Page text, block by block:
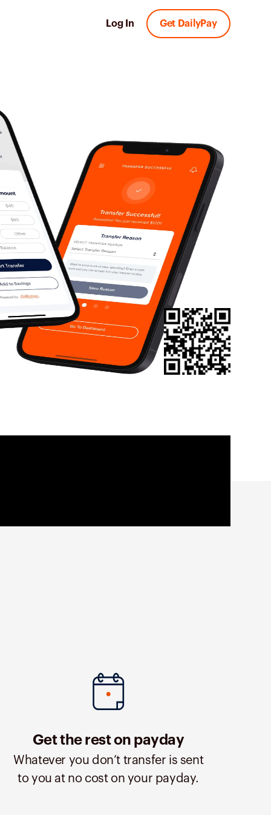
Log In Get DailyPay
Get the rest on payday
Whatever you don’t transfer is sent
to you at no cost on your payday.